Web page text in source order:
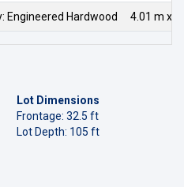
Engineered Hardwood 4.01 m x
Lot Dimensions
Frontage: 32.5 ft
Lot Depth: 105 ft